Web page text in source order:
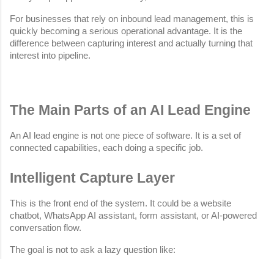
For businesses that rely on inbound lead management, this is
quickly becoming a serious operational advantage. It is the
difference between capturing interest and actually turning that
interest into pipeline.
The Main Parts of an AI Lead Engine
An AI lead engine is not one piece of software. It is a set of
connected capabilities, each doing a specific job.
Intelligent Capture Layer
This is the front end of the system. It could be a website
chatbot, WhatsApp AI assistant, form assistant, or AI-powered
conversation flow.
The goal is not to ask a lazy question like: